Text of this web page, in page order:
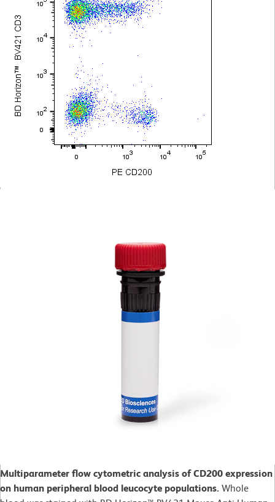
Multiparameter flow cytometric analysis of CD200 expression
on human peripheral blood leucocyte populations. Whole